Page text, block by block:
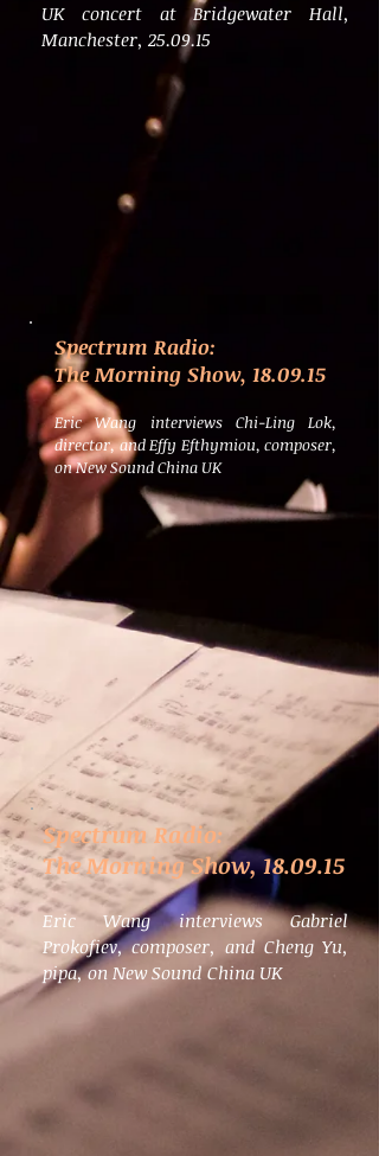
UK concert at Bridgewater Hall,
Manchester, 25.09.15
Spectrum Radio:
The Morning Show, 18.09.15
Eric Wang interviews Chi-Ling Lok,
director, and Effy Efthymiou, composer,
on New Sound China UK
Spectrum Radio:
The Morning Show, 18.09.15
Eric Wang interviews Gabriel
Prokofiev, composer, and Cheng Yu,
pipa, on New Sound China UK